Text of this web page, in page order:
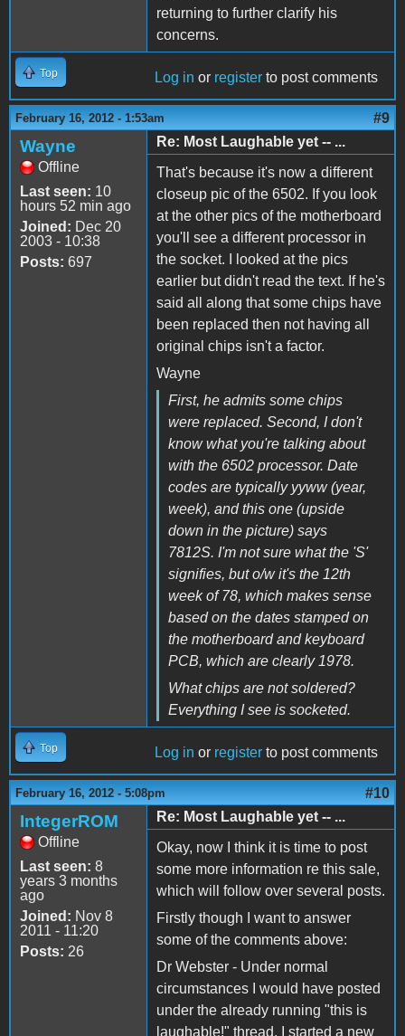
returning to further clarify his
concerns.
Top Log in or register to post comments
February 16, 2012 - 1:53am #9
Wayne
Offline
Last seen: 10
hours 52 min ago
Joined: Dec 20
2003 - 10:38
Posts: 697
Re: Most Laughable yet -- ...
That's because it's now a different
closeup pic of the 6502. If you look
at the other pics of the motherboard
you'll see a different processor in
the socket. I looked at the pics
earlier but didn't read the text. If he's
said all along that some chips have
been replaced then not having all
original chips isn't a factor.
Wayne
First, he admits some chips
were replaced. Second, I don't
know what you're talking about
with the 6502 processor. Date
codes are typically yyww (year,
week), and this one (upside
down in the picture) says
7812S. I'm not sure what the 'S'
signifies, but o/w it's the 12th
week of 78, which makes sense
based on the dates stamped on
the motherboard and keyboard
PCB, which are clearly 1978.
What chips are not soldered?
Everything I see is socketed.
Top Log in or register to post comments
February 16, 2012 - 5:08pm #10
IntegerROM
Offline
Last seen: 8
years 3 months
ago
Joined: Nov 8
2011 - 11:20
Posts: 26
Re: Most Laughable yet -- ...
Okay, now I think it is time to post
some more information re this sale,
which will follow over several posts.
Firstly though I want to answer
some of the comments above:
Dr Webster - Under normal
circumstances I would have posted
under the already running "this is
laughable!" thread, I started a new